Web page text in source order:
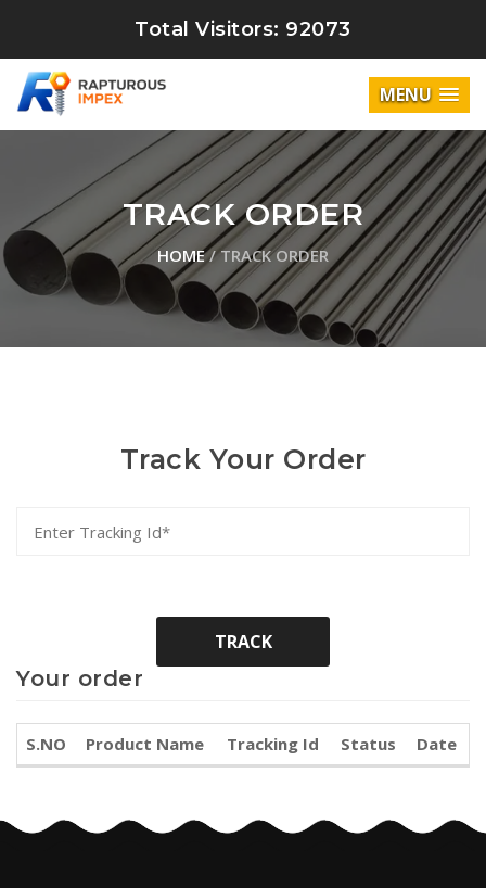
Total Visitors: 92073
MENU
TRACK ORDER
HOME/ TRACK ORDER
Track Your Order
Your order
S.NO Product Name Tracking Id Status Date